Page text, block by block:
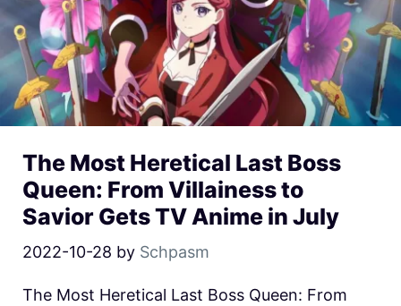
The Most Heretical Last Boss
Queen: From Villainess to
Savior Gets TV Anime in July
2022-10-28 by Schpasm
The Most Heretical Last Boss Queen: From